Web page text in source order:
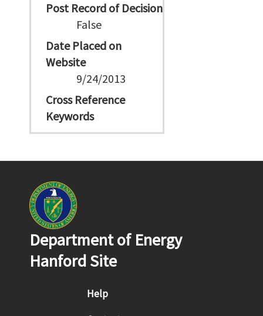
Post Record of Decision
False
Date Placed on
Website
9/24/2013
Cross Reference
Keywords
Department of Energy
Hanford Site
Footer menu
Help